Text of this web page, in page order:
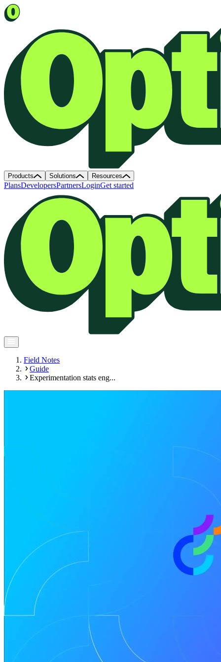
Products Solutions Resources
PlansDevelopersPartnersLoginGet started
Field Notes
Guide
Experimentation stats eng...